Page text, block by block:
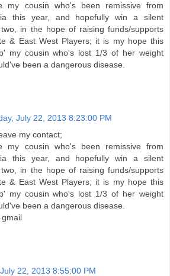
my cousin who's been remissive from
this year, and hopefully win a silent
in the hope of raising funds/supports
& East West Players; it is my hope this
my cousin who's lost 1/3 of her weight
been a dangerous disease.
July 22, 2013 8:23:00 PM
my contact;
my cousin who's been remissive from
this year, and hopefully win a silent
in the hope of raising funds/supports
& East West Players; it is my hope this
my cousin who's lost 1/3 of her weight
been a dangerous disease.
gmail
22, 2013 8:55:00 PM